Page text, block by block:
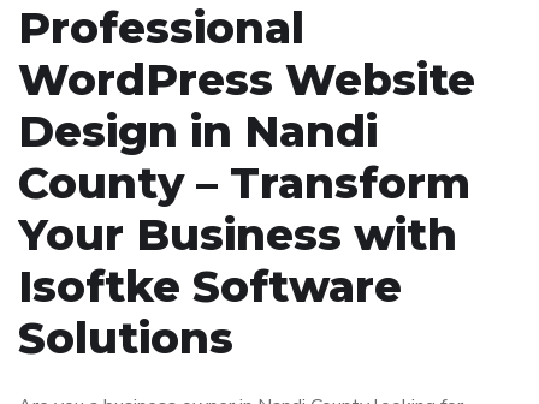
Professional
WordPress Website
Design in Nandi
County – Transform
Your Business with
Isoftke Software
Solutions